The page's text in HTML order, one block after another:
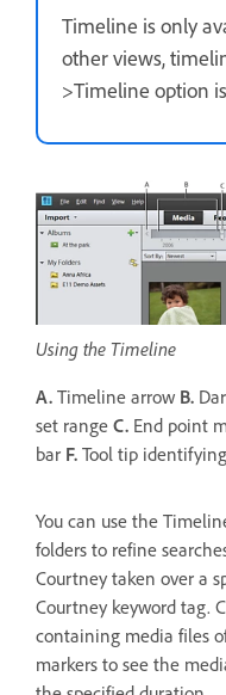
Timeline is only
other views,
>Timeline option
Using the Timeline
A. Timeline arrow B.
set range C. End point
bar F. Tool tip
You can use the
folders to refine
Courtney taken over a
Courtney keyword tag.
containing media files
markers to see the